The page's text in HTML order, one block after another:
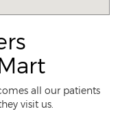
all our patients
visit us.